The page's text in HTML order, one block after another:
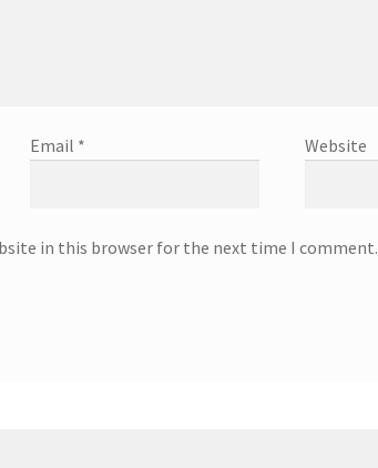
Email * Website
in this browser for the next time I comment.